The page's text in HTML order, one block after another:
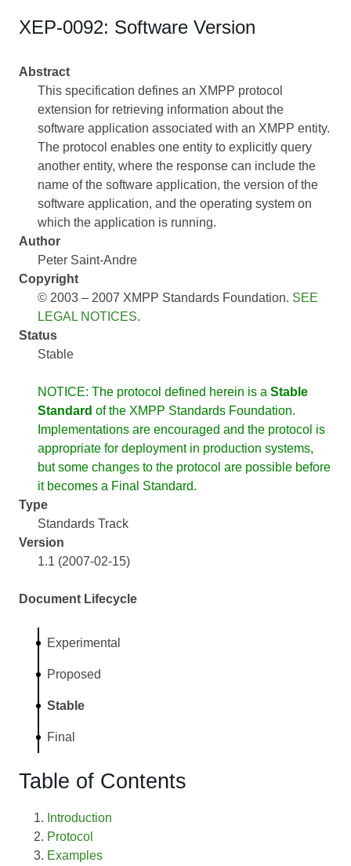
XEP-0092: Software Version
Abstract
This specification defines an XMPP protocol
extension for retrieving information about the
software application associated with an XMPP entity.
The protocol enables one entity to explicitly query
another entity, where the response can include the
name of the software application, the version of the
software application, and the operating system on
which the application is running.
Author
Peter Saint-Andre
Copyright
© 2003 – 2007 XMPP Standards Foundation. SEE
LEGAL NOTICES.
Status
Stable
NOTICE: The protocol defined herein is a Stable
Standard of the XMPP Standards Foundation.
Implementations are encouraged and the protocol is
appropriate for deployment in production systems,
but some changes to the protocol are possible before
it becomes a Final Standard.
Type
Standards Track
Version
1.1 (2007-02-15)
Document Lifecycle
Experimental
Proposed
Stable
Final
Table of Contents
Introduction
Protocol
Examples